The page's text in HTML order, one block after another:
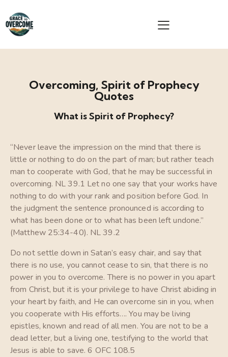
Overcoming, Spirit of Prophecy
Quotes
What is Spirit of Prophecy?
“Never leave the impression on the mind that there is
little or nothing to do on the part of man; but rather teach
man to cooperate with God, that he may be successful in
overcoming. NL 39.1 Let no one say that your works have
nothing to do with your rank and position before God. In
the judgment the sentence pronounced is according to
what has been done or to what has been left undone.”
(Matthew 25:34-40). NL 39.2
Do not settle down in Satan’s easy chair, and say that
there is no use, you cannot cease to sin, that there is no
power in you to overcome. There is no power in you apart
from Christ, but it is your privilege to have Christ abiding in
your heart by faith, and He can overcome sin in you, when
you cooperate with His efforts…. You may be living
epistles, known and read of all men. You are not to be a
dead letter, but a living one, testifying to the world that
Jesus is able to save. 6 OFC 108.5